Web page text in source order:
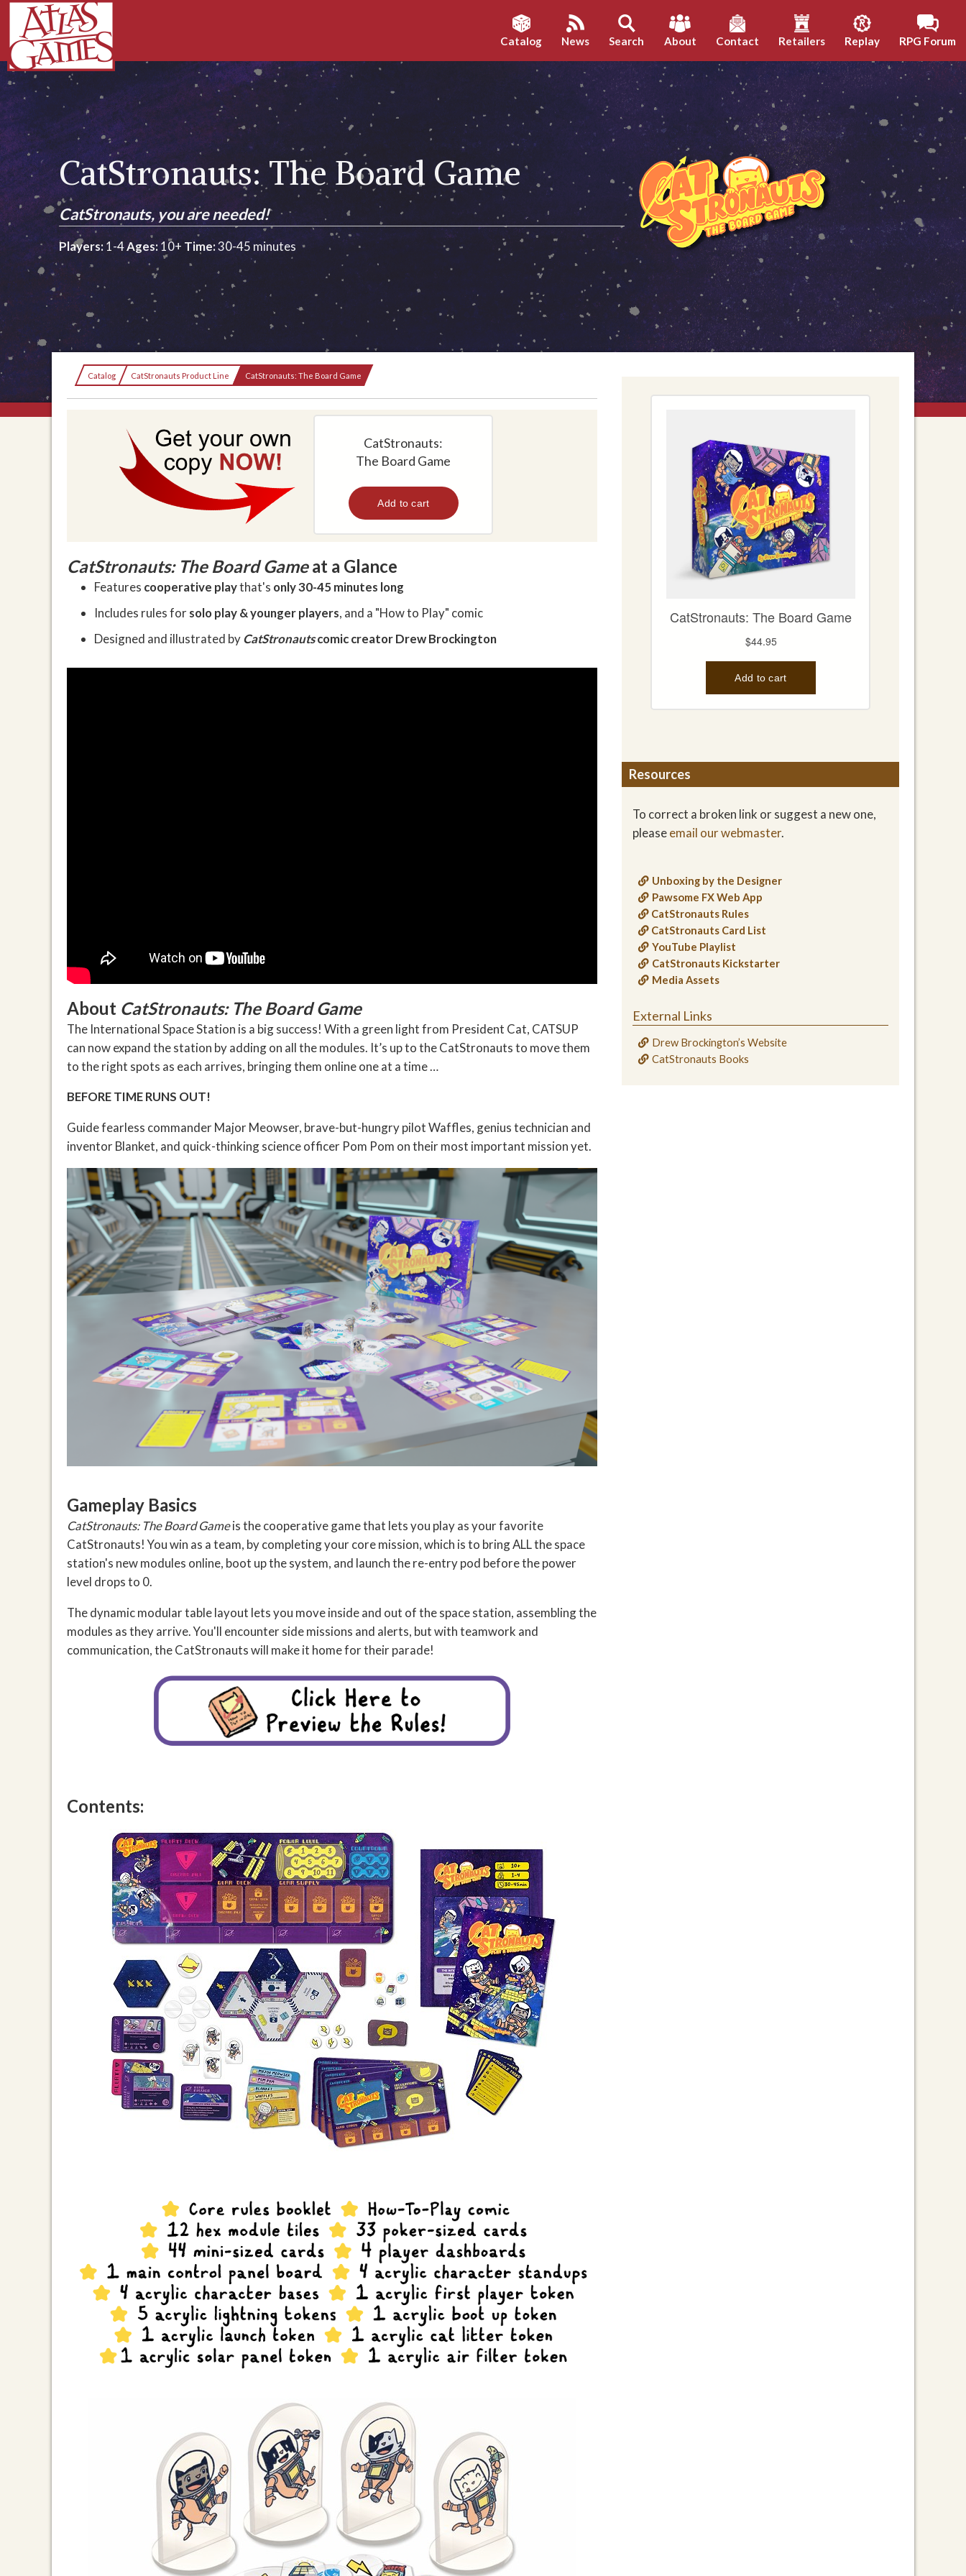
Catalog News Search About Contact Retailers Replay RPG Forum
CatStronauts: The Board Game
CatStronauts, you are needed!
Players:1-4Ages:10+ Time:30-45 minutes
Catalog CatStronauts Product Line Current:
CatStronauts: The Board Game
CatStronauts:
The Board Game
CatStronauts: The Board Gameat a Glance
Features cooperative playthat's only 30-45 minutes long
Includes rules for solo play & younger players, and a "How to Play" comic
Designed and illustrated byCatStronautscomic creatorDrew Brockington
About CatStronauts: The Board Game
The International Space Station is a big success! With a green light from President Cat, CATSUP
can now expand the station by adding on all the modules. It’s up to the CatStronauts to move them
to the right spots as each arrives, bringing them online one at a time …
BEFORE TIME RUNS OUT!
Guide fearless commander Major Meowser, brave-but-hungry pilot Waffles, genius technician and
inventor Blanket, and quick-thinking science officer Pom Pom on their most important mission yet.
Gameplay Basics
CatStronauts: The Board Gameis the cooperative game that lets you play as your favorite
CatStronauts! You win as a team, by completing your core mission, which is to bring ALL the space
station's new modules online, boot up the system, and launch the re-entry pod before the power
level drops to 0.
The dynamic modular table layout lets you move inside and out of the space station, assembling the
modules as they arrive. You'll encounter side missions and alerts, but with teamwork and
communication, the CatStronauts will make it home for their parade!
Contents:
Resources
To correct a broken link or suggest a new one,
pleaseemail our webmaster.
Unboxing by the Designer
Pawsome FX Web App
CatStronauts Rules
CatStronauts Card List
YouTube Playlist
CatStronauts Kickstarter
Media Assets
External Links
Drew Brockington’s Website
CatStronauts Books